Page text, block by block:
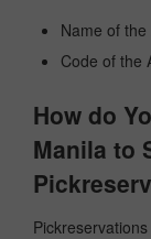
Name of
Code of the
How do
Manila to